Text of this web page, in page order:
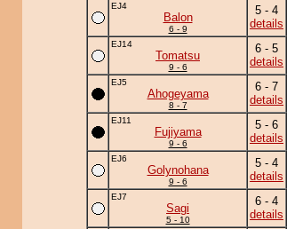
EJ4
Balon
6 - 9
5 - 4
details
EJ14
Tomatsu
9 - 6
6 - 5
details
EJ5
Ahogeyama
8 - 7
6 - 7
details
EJ11
Fujiyama
9 - 6
5 - 6
details
EJ6
Golynohana
9 - 6
5 - 4
details
EJ7
Sagi
5 - 10
6 - 4
details